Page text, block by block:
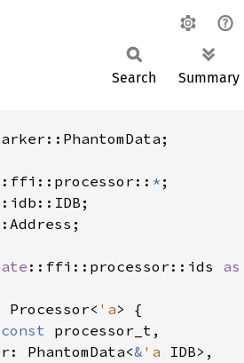
Search Summary
*
::ffi::processor::ids
Processor< 'a
PhantomData<
& 'a